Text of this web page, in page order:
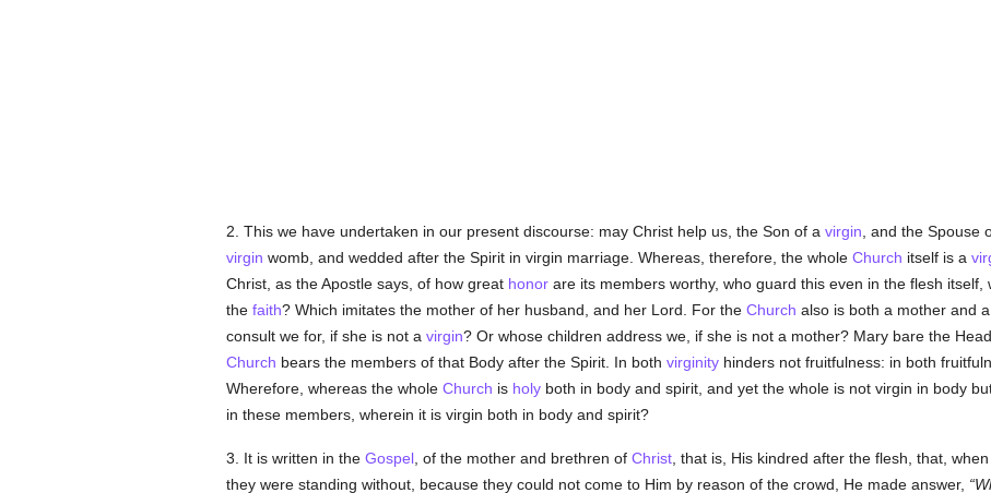
2. This we have undertaken in our present discourse: may Christ help us, the Son of a virgin , and the Spouse
virgin womb, and wedded after the Spirit in virgin marriage. Whereas, therefore, the whole Church itself is a
Christ, as the Apostle says, of how great honorare its members worthy, who guard this even in the flesh itself,
the faith? Which imitates the mother of her husband, and her Lord. For the Church also is both a mother and a
consult we for, if she is not a virgin? Or whose children address we, if she is not a mother? Mary bare the
Church bears the members of that Body after the Spirit. In both virginityhinders not fruitfulness: in both
Wherefore, whereas the whole Church is holyboth in body and spirit, and yet the whole is not virgin in body
in these members, wherein it is virgin both in body and spirit?
3. It is written in the Gospel, of the mother and brethren of Christ, that is, His kindred after the flesh, that,
they were standing without, because they could not come to Him by reason of the crowd, He made answer,